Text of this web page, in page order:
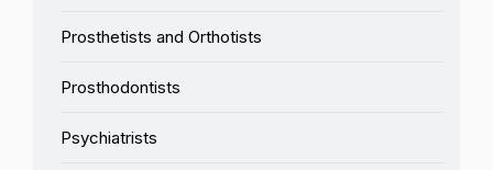
Prosthetists and Orthotists
Prosthodontists
Psychiatrists